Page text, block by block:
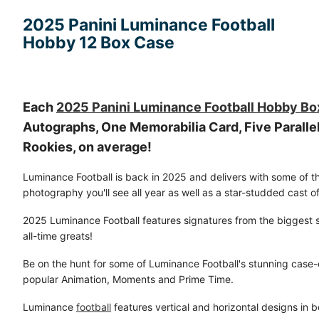
2025 Panini Luminance Football
Hobby 12 Box Case
Each 2025 Panini Luminance Football Hobby
Autographs, One Memorabilia Card, Five
Rookies, on average!
Luminance Football is back in 2025 and delivers with some of
photography you'll see all year as well as a star-studded cast
2025 Luminance Football features signatures from the biggest
all-time greats!
Be on the hunt for some of Luminance Football's stunning
popular Animation, Moments and Prime Time.
Luminance footballfeatures vertical and horizontal designs in